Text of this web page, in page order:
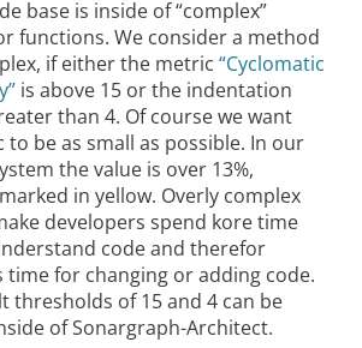
base is inside of “complex”
functions. We consider a method
if either the metric “Cyclomatic
is above 15 or the indentation
than 4. Of course we want
be as small as possible. In our
the value is over 13%,
in yellow. Overly complex
developers spend kore time
code and therefor
time for changing or adding code.
thresholds of 15 and 4 can be
of Sonargraph-Architect.